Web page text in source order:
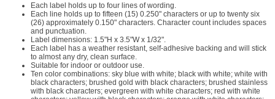
Each label holds up to four lines of wording.
Each line holds up to fifteen (15) 0.250" characters or up to twenty six
(26) approximately 0.150" characters. Character count includes spaces
and punctuation.
Label dimensions: 1.5"H x 3.5"W x 1/32".
Each label has a weather resistant, self-adhesive backing and will stick
to almost any dry, clean surface.
Suitable for indoor or outdoor use.
Ten color combinations: sky blue with white; black with white; white with
black characters; brushed gold with black characters; brushed stainless
with black characters; evergreen with white characters; red with white